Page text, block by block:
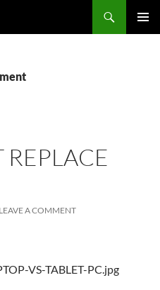
REPLACE
LEAVE A COMMENT